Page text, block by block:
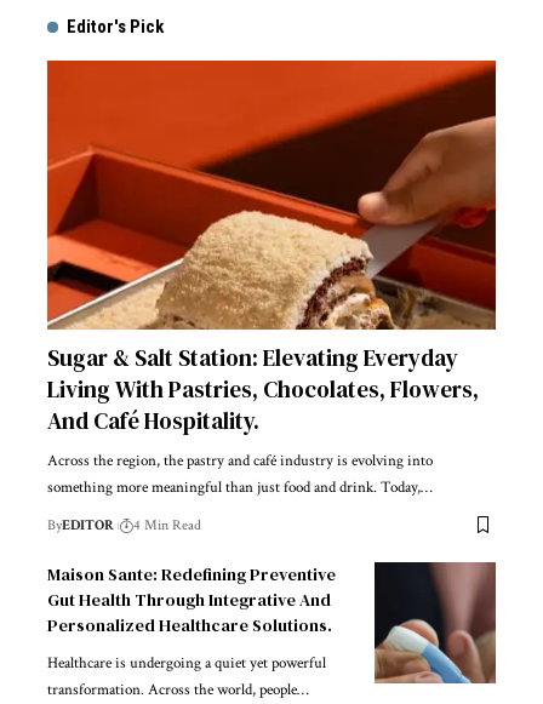
Editor's Pick
Sugar & Salt Station: Elevating Everyday
Living With Pastries, Chocolates, Flowers,
And Café Hospitality.
Across the region, the pastry and café industry is evolving into
something more meaningful than just food and drink. Today,…
ByEDITOR 4 Min Read
Maison Sante: Redefining Preventive
Gut Health Through Integrative And
Personalized Healthcare Solutions.
Healthcare is undergoing a quiet yet powerful
transformation. Across the world, people…